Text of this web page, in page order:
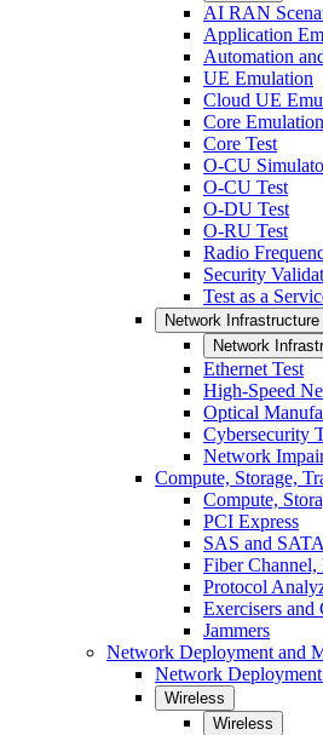
AI RAN
Application
Automation
UE Emulation
Cloud UE
Core Emulation
Core Test
O-CU
O-CU Test
O-DU Test
O-RU Test
Radio
Security
Test as a
Network Infrastructure
Network
Ethernet Test
High-Speed
Optical
Cybersecurity
Network
Compute, Storage,
Compute,
PCI Express
SAS and SATA
Fiber
Protocol
Exercisers and
Jammers
Network Deployment and
Network
Wireless
Wireless